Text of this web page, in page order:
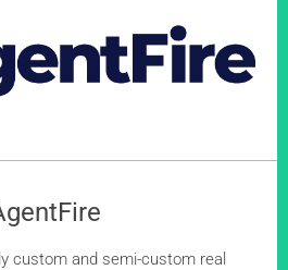
custom and semi-custom real